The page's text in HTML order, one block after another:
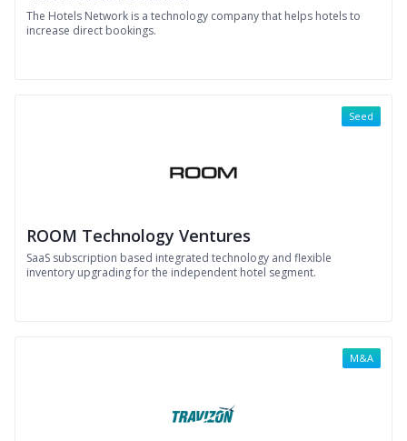
The Hotels Network is a technology company that helps hotels to
increase direct bookings.
ROOM Technology Ventures
SaaS subscription based integrated technology and flexible
inventory upgrading for the independent hotel segment.
Seed
M&A